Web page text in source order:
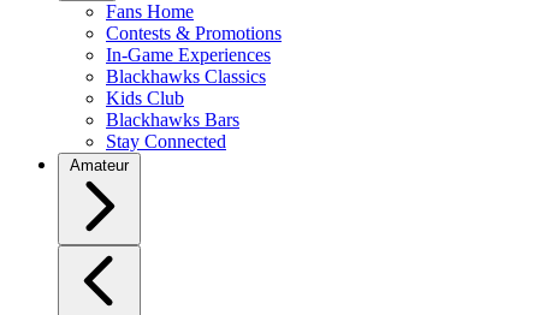
Fans Home
Contests & Promotions
In-Game Experiences
Blackhawks Classics
Kids Club
Blackhawks Bars
Stay Connected
Amateur